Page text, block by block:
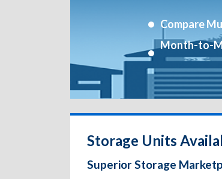
Compare
Month-to-
Storage Units
Superior Storage